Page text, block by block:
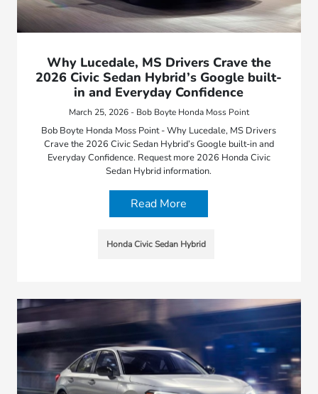
Why Lucedale, MS Drivers Crave the
2026 Civic Sedan Hybrid’s Google built-
in and Everyday Confidence
March 25, 2026 - Bob Boyte Honda Moss Point
Bob Boyte Honda Moss Point - Why Lucedale, MS Drivers
Crave the 2026 Civic Sedan Hybrid’s Google built-in and
Everyday Confidence. Request more 2026 Honda Civic
Sedan Hybrid information.
Read More
Honda Civic Sedan Hybrid